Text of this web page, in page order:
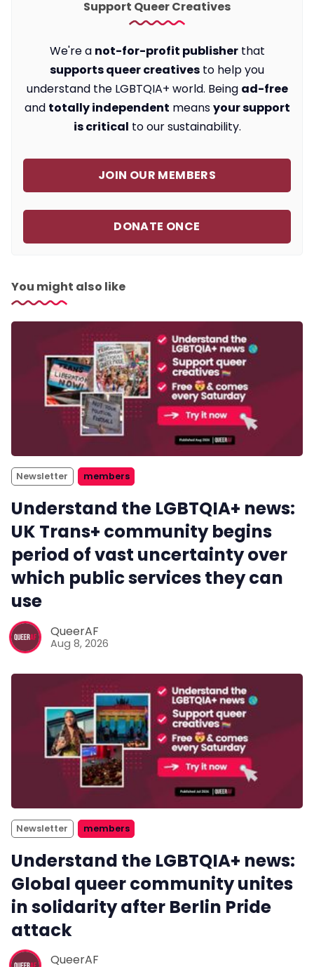
Support Queer Creatives
We're a not-for-profit publisherthat
supports queer creatives to help you
understand the LGBTQIA+ world. Being ad-free
and totally independent meansyour support
is critical to our sustainability.
JOIN OUR MEMBERS
DONATE ONCE
You might also like
Newsletter members
Understand the LGBTQIA+ news:
UK Trans+ community begins
period of vast uncertainty over
which public services they can
use
QueerAF
Aug 8, 2026
Newsletter members
Understand the LGBTQIA+ news:
Global queer community unites
in solidarity after Berlin Pride
attack
QueerAF